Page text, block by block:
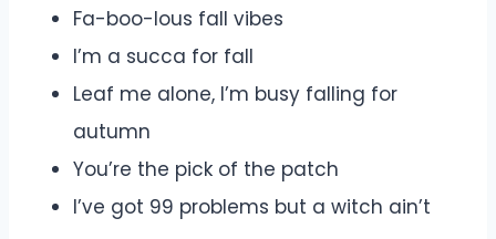
Fa-boo-lous fall vibes
I’m a succa for fall
Leaf me alone, I’m busy falling for
autumn
You’re the pick of the patch
I’ve got 99 problems but a witch ain’t